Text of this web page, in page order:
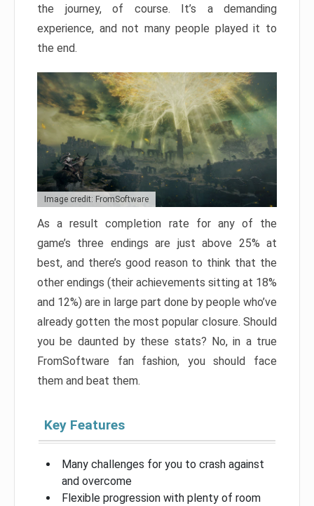
the journey, of course. It’s a demanding
experience, and not many people played it to
the end.
Image credit: FromSoftware
As a result completion rate for any of the
game’s three endings are just above 25% at
best, and there’s good reason to think that the
other endings (their achievements sitting at 18%
and 12%) are in large part done by people who’ve
already gotten the most popular closure. Should
you be daunted by these stats? No, in a true
FromSoftware fan fashion, you should face
them and beat them.
Key Features
Many challenges for you to crash against
and overcome
Flexible progression with plenty of room